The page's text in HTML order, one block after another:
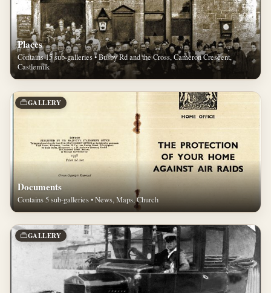
Places
Contains 15 sub-galleries • Busby Rd and the Cross, Cameron Crescent,
Castlemilk
GALLERY
Documents
Contains 5 sub-galleries • News, Maps, Church
GALLERY